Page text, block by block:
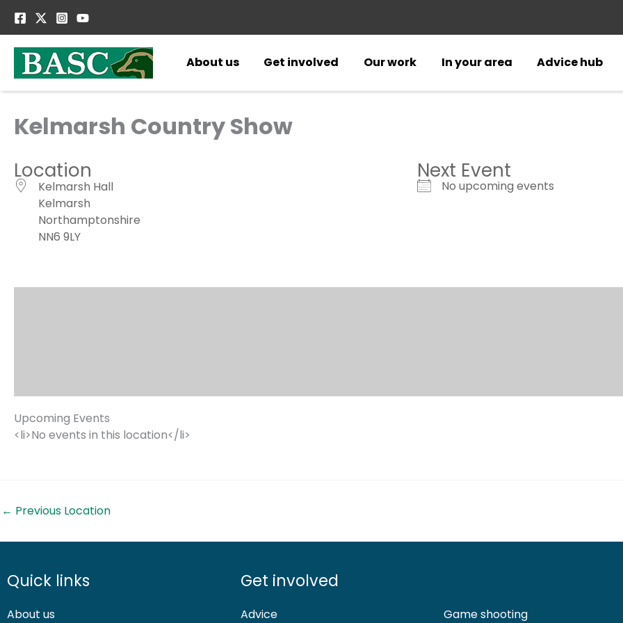
About us
Get involved Our work In your area Advice hub
Kelmarsh Country Show
Location
Kelmarsh Hall
Kelmarsh
Northamptonshire
NN6 9LY
Next Event
No upcoming events
Upcoming Events
<li>No events in this location</li>
← Previous Location
Quick links
About us
Get involved
Advice Game shooting